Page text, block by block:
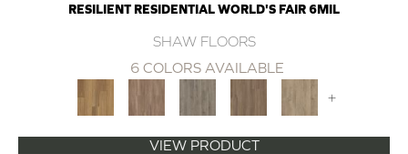
RESILIENT RESIDENTIAL WORLD'S FAIR 6MIL
SHAW FLOORS
6 COLORS AVAILABLE
+
VIEW PRODUCT